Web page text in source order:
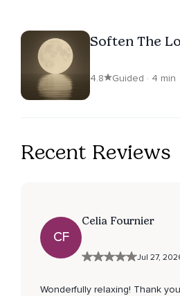
Soften The
4.8 Guided · 4 min
Recent Reviews
CF
Celia Fournier
Jul 27,
Wonderfully relaxing! Thank